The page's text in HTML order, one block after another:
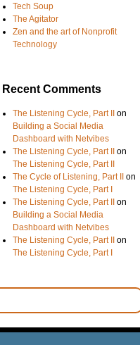
Tech Soup
The Agitator
Zen and the art of Nonprofit
Technology
Recent Comments
The Listening Cycle, Part II on
Building a Social Media
Dashboard with Netvibes
The Listening Cycle, Part II on
The Listening Cycle, Part II
The Cycle of Listening, Part II on
The Listening Cycle, Part I
The Listening Cycle, Part II on
Building a Social Media
Dashboard with Netvibes
The Listening Cycle, Part II on
The Listening Cycle, Part I